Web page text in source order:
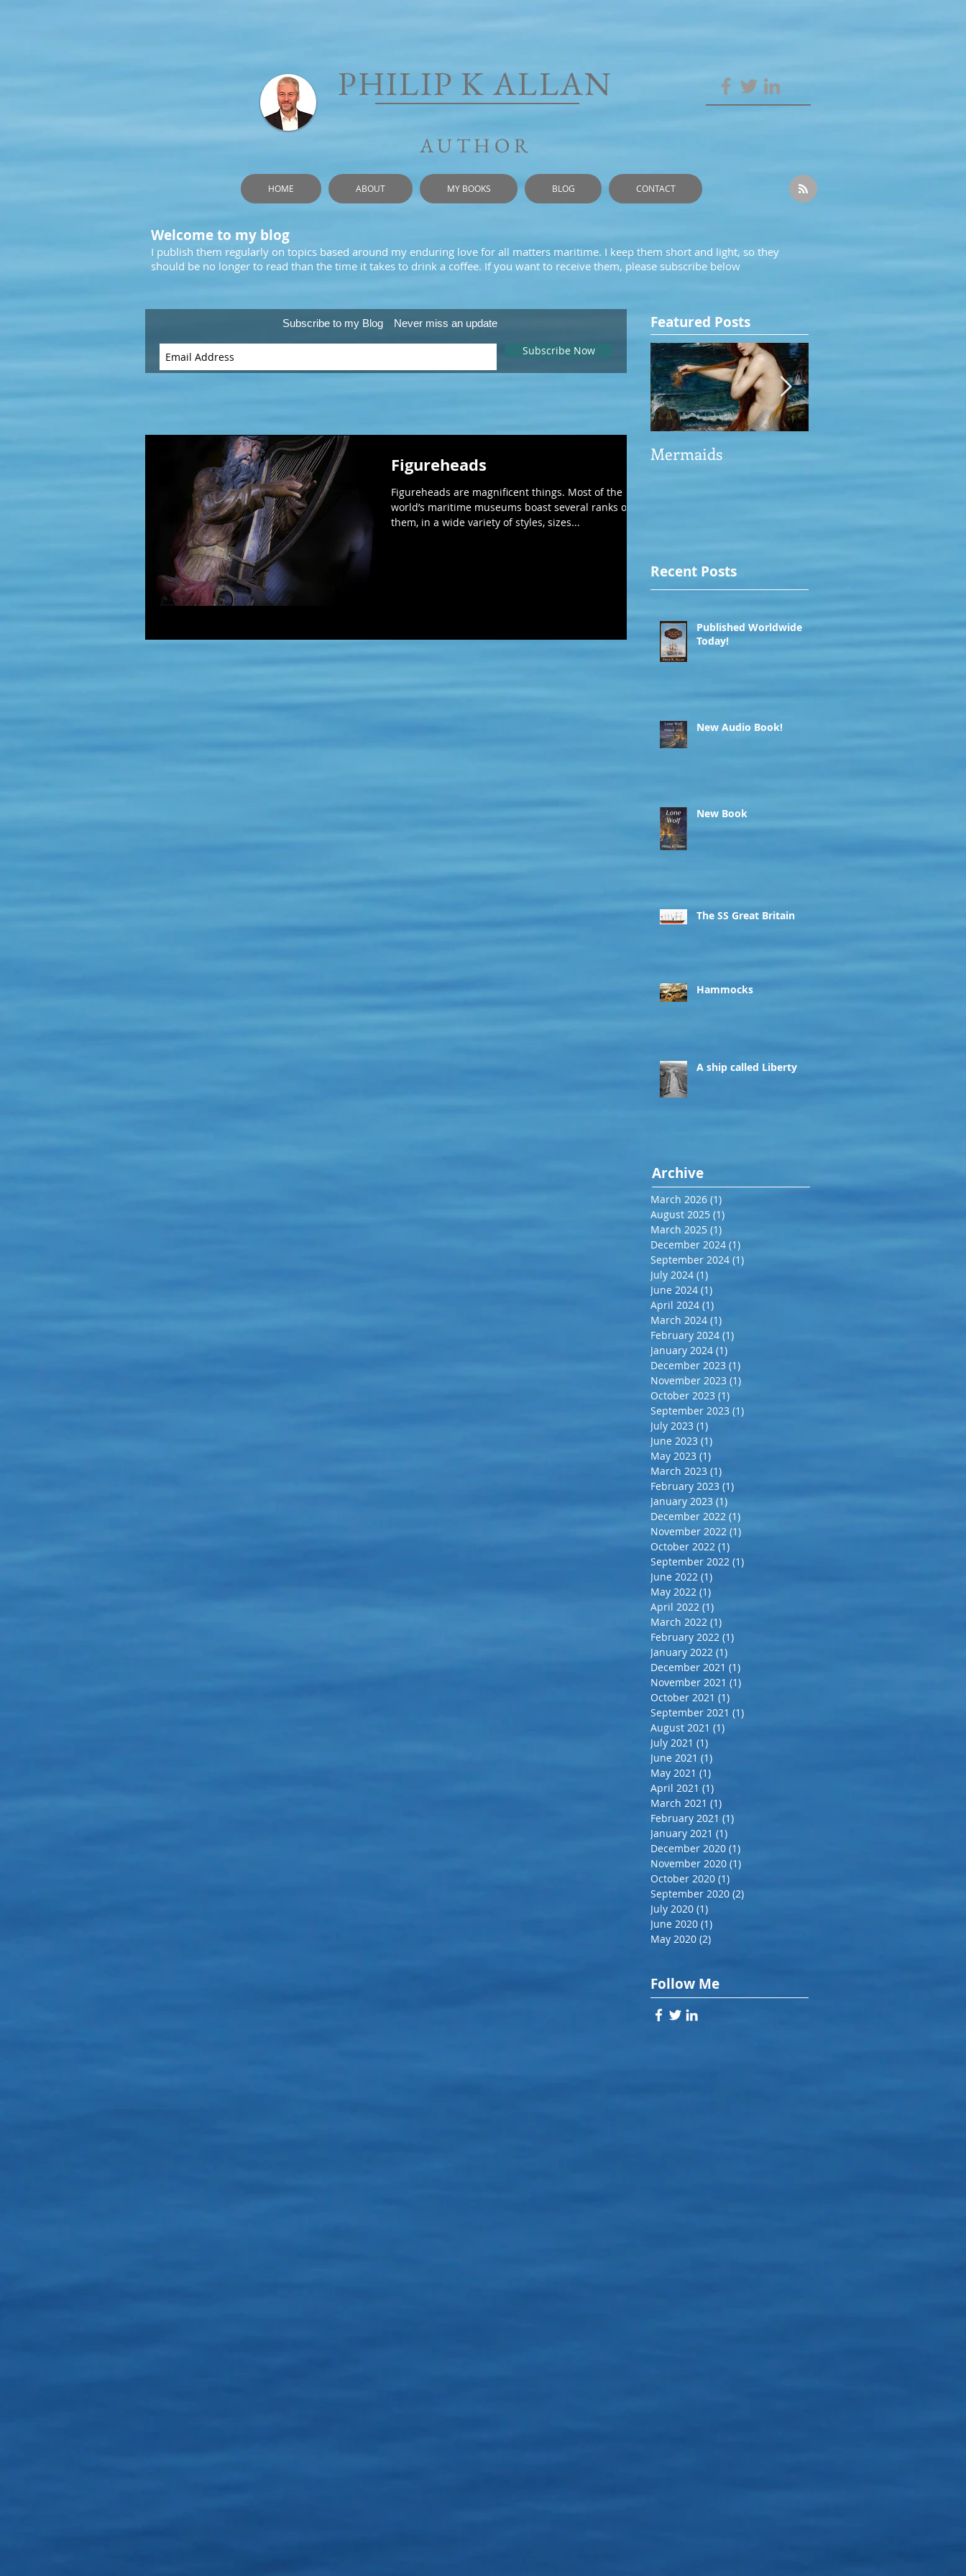
PHILIP K ALLAN
AUTHOR
HOME ABOUT MY BOOKS BLOG CONTACT
Welcome to my blog
I publish them regularly on topics based around my enduring love for all matters maritime. I keep them short and light, so they
should be no longer to read than the time it takes to drink a coffee. If you want to receive them, please subscribe below
Subscribe to my Blog Never miss an update
Subscribe Now
Figureheads
Figureheads are magnificent things. Most of the
world’s maritime museums boast several ranks of
them, in a wide variety of styles, sizes...
Featured Posts
Mermaids
Recent Posts
Published Worldwide
Today!
New Audio Book!
New Book
The SS Great Britain
Hammocks
A ship called Liberty
Archive
March 2026 (1)
August 2025 (1)
March 2025 (1)
December 2024 (1)
September 2024 (1)
July 2024 (1)
June 2024 (1)
April 2024 (1)
March 2024 (1)
February 2024 (1)
January 2024 (1)
December 2023 (1)
November 2023 (1)
October 2023 (1)
September 2023 (1)
July 2023 (1)
June 2023 (1)
May 2023 (1)
March 2023 (1)
February 2023 (1)
January 2023 (1)
December 2022 (1)
November 2022 (1)
October 2022 (1)
September 2022 (1)
June 2022 (1)
May 2022 (1)
April 2022 (1)
March 2022 (1)
February 2022 (1)
January 2022 (1)
December 2021 (1)
November 2021 (1)
October 2021 (1)
September 2021 (1)
August 2021 (1)
July 2021 (1)
June 2021 (1)
May 2021 (1)
April 2021 (1)
March 2021 (1)
February 2021 (1)
January 2021 (1)
December 2020 (1)
November 2020 (1)
October 2020 (1)
September 2020 (2)
July 2020 (1)
June 2020 (1)
May 2020 (2)
Follow Me